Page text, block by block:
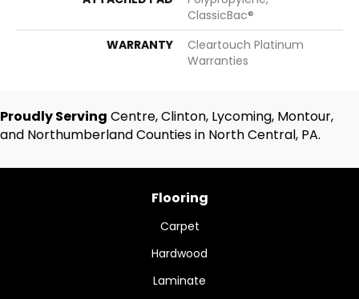
ClassicBac®
WARRANTY
Cleartouch Platinum
Warranties
Proudly Serving Centre, Clinton, Lycoming, Montour,
and Northumberland Counties in North Central, PA.
Flooring
Carpet
Hardwood
Laminate